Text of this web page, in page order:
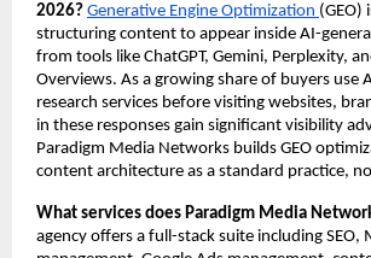
2026? Generative Engine Optimization (GEO)
structuring content to appear inside AI-
from tools like ChatGPT, Gemini, Perplexity,
Overviews. As a growing share of buyers use
research services before visiting websites,
in these responses gain significant visibility
Paradigm Media Networks builds GEO
content architecture as a standard practice,
What services does Paradigm Media
agency offers a full-stack suite including SEO,